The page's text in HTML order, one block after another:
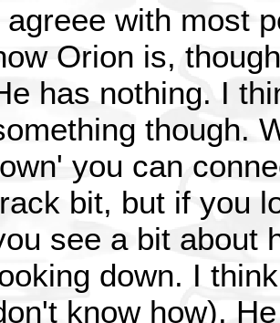
agreee with most
Orion is,
has nothing. I
though.
you can
bit, but if you
see a bit about
down. I
know how).